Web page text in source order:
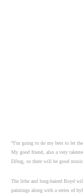
“I’m going to do my best to let
My good friend, also a very
DJing, so there will be good
The lithe and long-haired Boyd
paintings along with a series of